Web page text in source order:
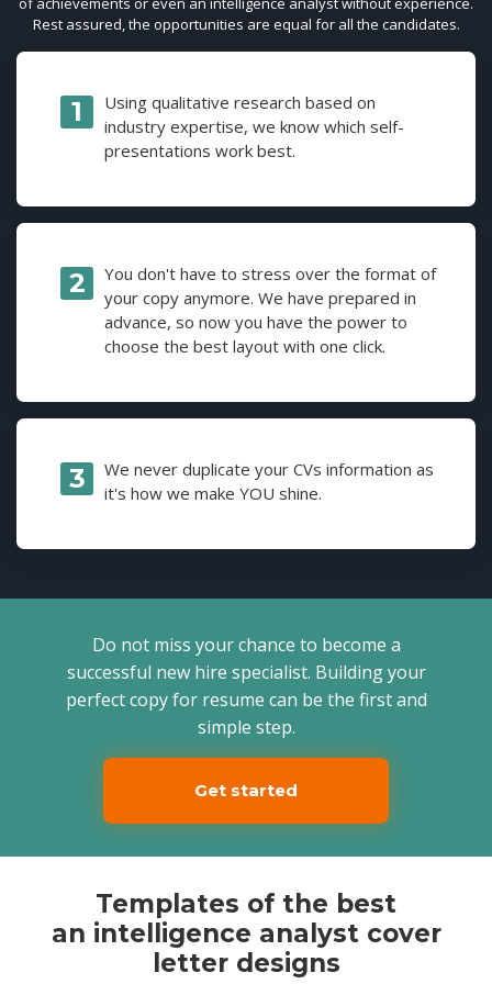
Rest assured, the opportunities are equal for all the candidates.
Using qualitative research based on
industry expertise, we know which self-
presentations work best.
You don't have to stress over the format of
your copy anymore. We have prepared in
advance, so now you have the power to
choose the best layout with one click.
We never duplicate your CVs information as
it's how we make YOU shine.
Do not miss your chance to become a
successful new hire specialist. Building your
perfect copy for resume can be the first and
simple step.
Get started
Templates of the best
an intelligence analyst cover
letter designs